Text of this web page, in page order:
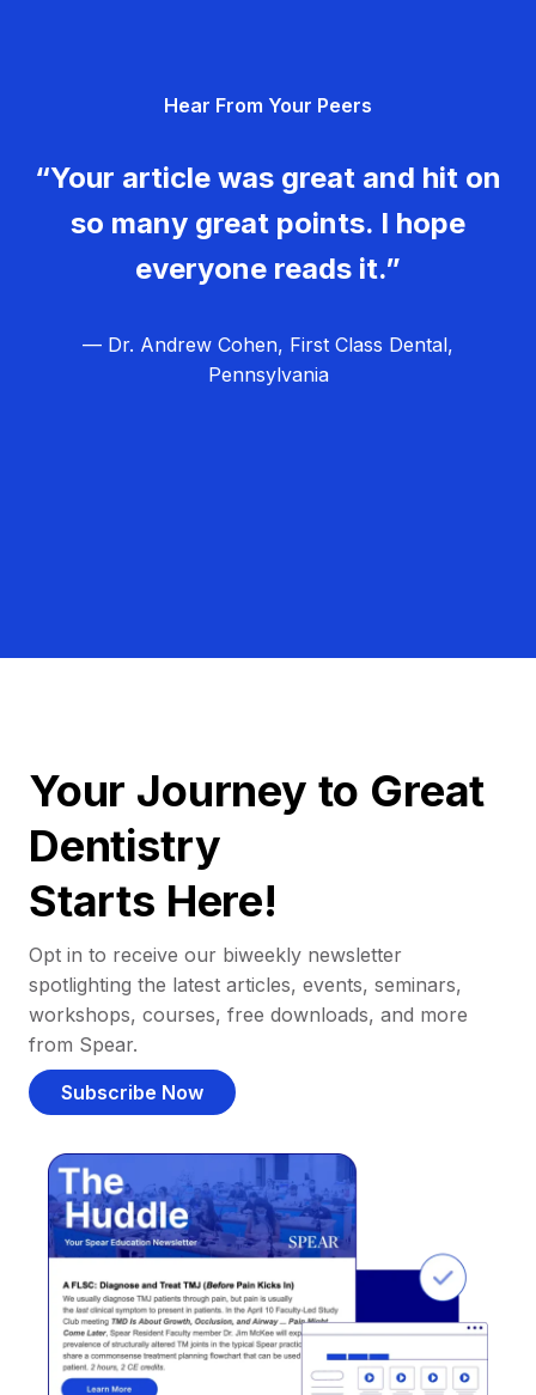
Hear From Your Peers
“Your article was great and hit on
so many great points. I hope
everyone reads it.”
— Dr. Andrew Cohen, First Class Dental,
Pennsylvania
Your Journey to Great
Dentistry
Starts Here!
Opt in to receive our biweekly newsletter
spotlighting the latest articles, events, seminars,
workshops, courses, free downloads, and more
from Spear.
Subscribe Now